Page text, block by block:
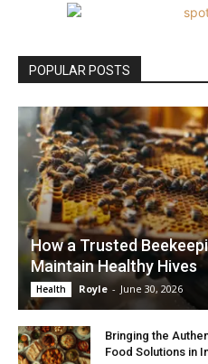
POPULAR POSTS
How a Trusted
Maintain Healthy Hives
Health Royle - June 30, 2026
Bringing the
Food Solutions in